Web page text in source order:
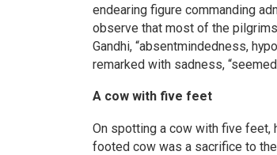
endearing figure commanding
observe that most of the
Gandhi, “absentmindedness,
remarked with sadness,
A cow with five feet
On spotting a cow with five feet,
footed cow was a sacrifice to